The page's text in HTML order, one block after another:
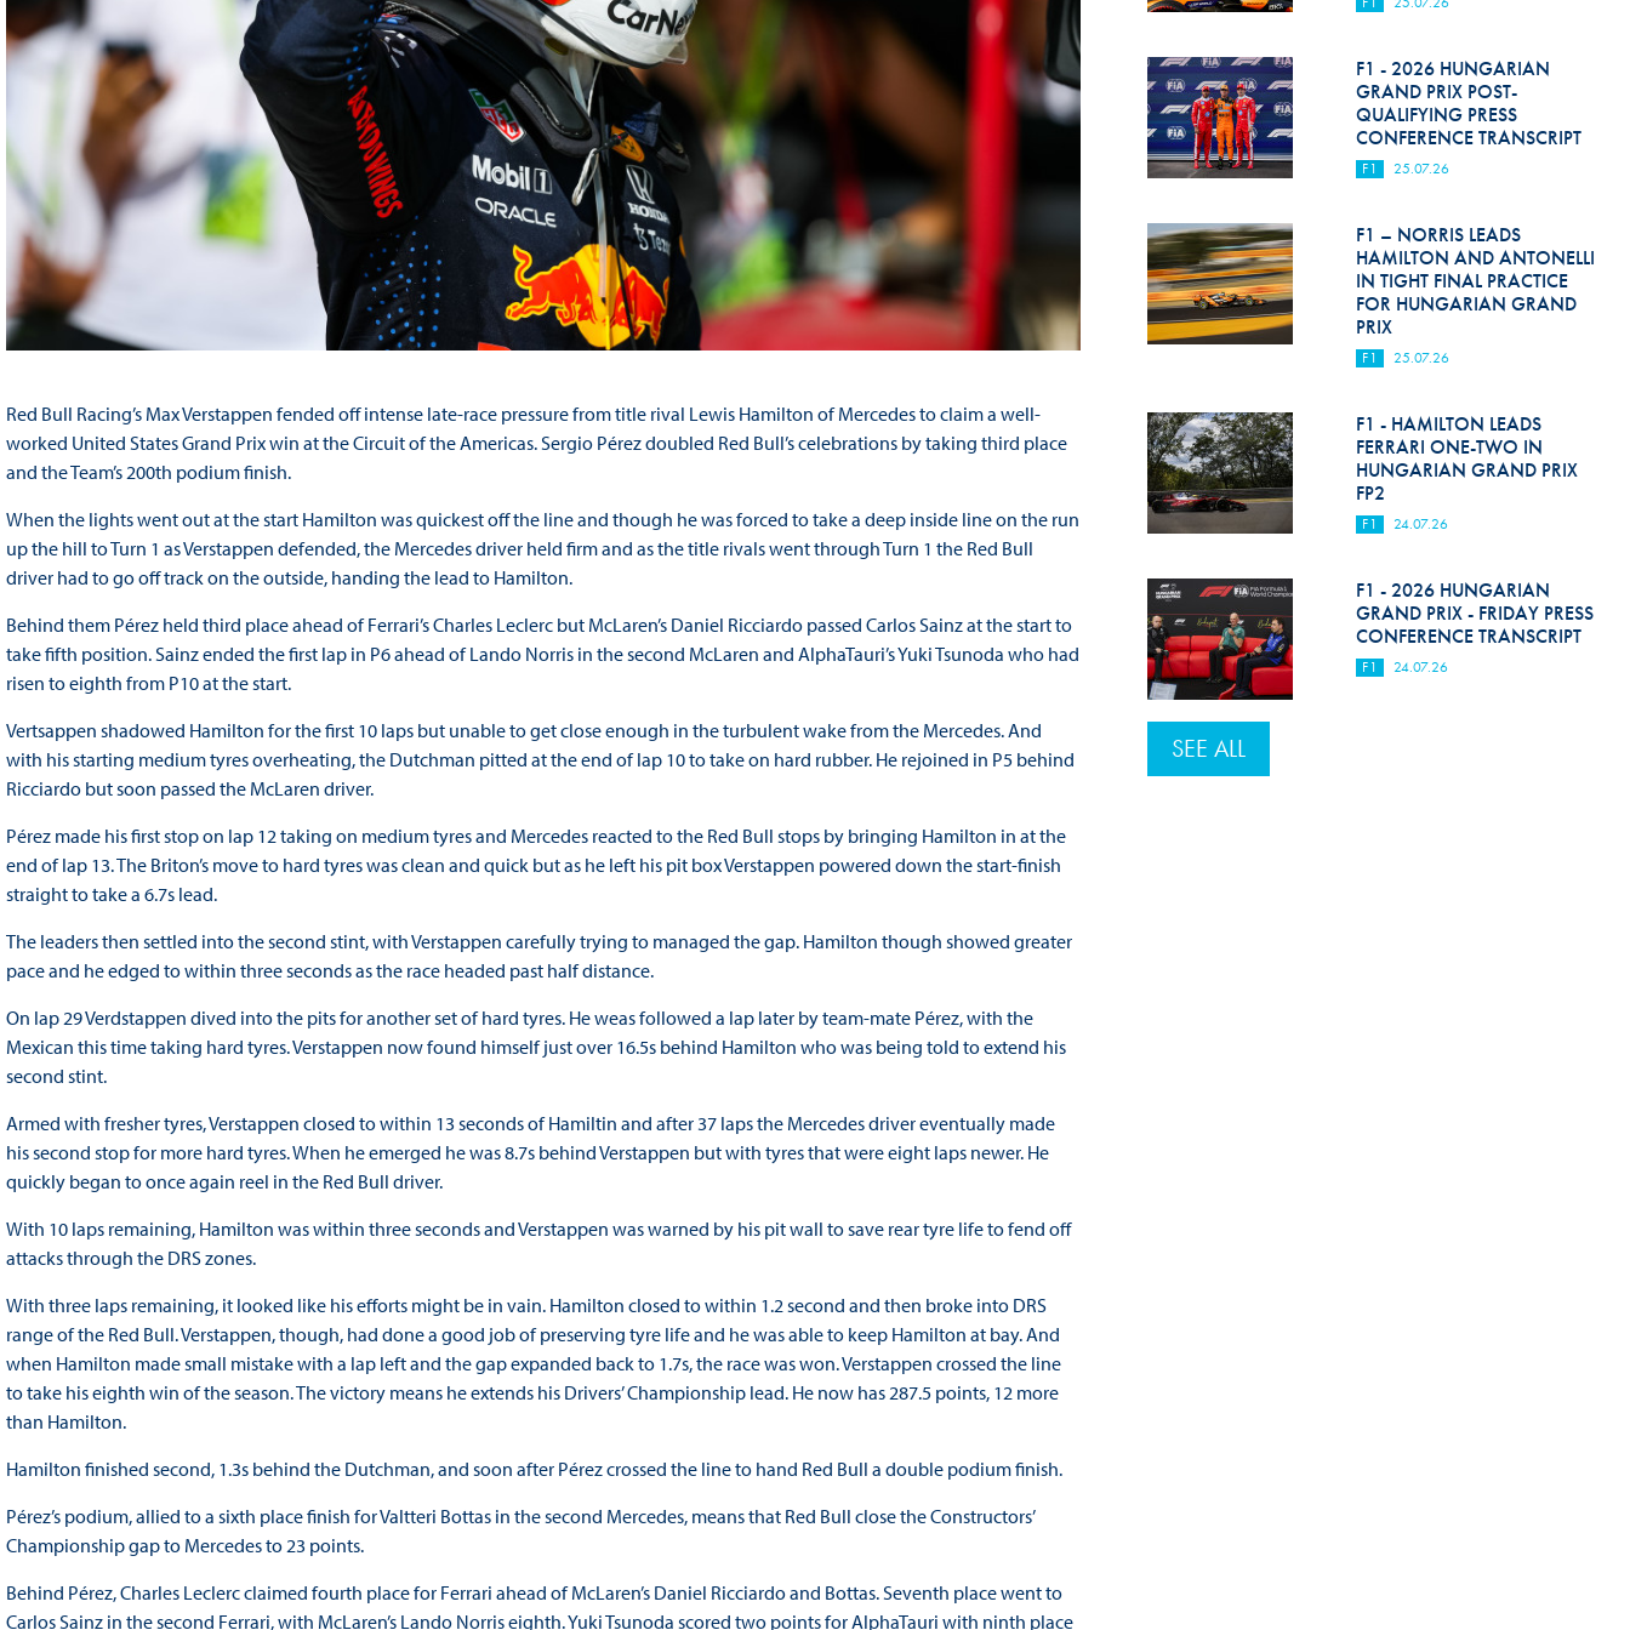
Red Bull Racing’s Max Verstappen fended off intense late-race pressure from title rival Lewis Hamilton of Mercedes to claim a well-
worked United States Grand Prix win at the Circuit of the Americas. Sergio Pérez doubled Red Bull’s celebrations by taking third place
and the Team’s 200th podium finish.
When the lights went out at the start Hamilton was quickest off the line and though he was forced to take a deep inside line on the run
up the hill to Turn 1 as Verstappen defended, the Mercedes driver held firm and as the title rivals went through Turn 1 the Red Bull
driver had to go off track on the outside, handing the lead to Hamilton.
Behind them Pérez held third place ahead of Ferrari’s Charles Leclerc but McLaren’s Daniel Ricciardo passed Carlos Sainz at the start to
take fifth position. Sainz ended the first lap in P6 ahead of Lando Norris in the second McLaren and AlphaTauri’s Yuki Tsunoda who had
risen to eighth from P10 at the start.
Vertsappen shadowed Hamilton for the first 10 laps but unable to get close enough in the turbulent wake from the Mercedes. And
with his starting medium tyres overheating, the Dutchman pitted at the end of lap 10 to take on hard rubber. He rejoined in P5 behind
Ricciardo but soon passed the McLaren driver.
Pérez made his first stop on lap 12 taking on medium tyres and Mercedes reacted to the Red Bull stops by bringing Hamilton in at the
end of lap 13. The Briton’s move to hard tyres was clean and quick but as he left his pit box Verstappen powered down the start-finish
straight to take a 6.7s lead.
The leaders then settled into the second stint, with Verstappen carefully trying to managed the gap. Hamilton though showed greater
pace and he edged to within three seconds as the race headed past half distance.
On lap 29 Verdstappen dived into the pits for another set of hard tyres. He weas followed a lap later by team-mate Pérez, with the
Mexican this time taking hard tyres. Verstappen now found himself just over 16.5s behind Hamilton who was being told to extend his
second stint.
Armed with fresher tyres, Verstappen closed to within 13 seconds of Hamiltin and after 37 laps the Mercedes driver eventually made
his second stop for more hard tyres. When he emerged he was 8.7s behind Verstappen but with tyres that were eight laps newer. He
quickly began to once again reel in the Red Bull driver.
With 10 laps remaining, Hamilton was within three seconds and Verstappen was warned by his pit wall to save rear tyre life to fend off
attacks through the DRS zones.
With three laps remaining, it looked like his efforts might be in vain. Hamilton closed to within 1.2 second and then broke into DRS
range of the Red Bull. Verstappen, though, had done a good job of preserving tyre life and he was able to keep Hamilton at bay. And
when Hamilton made small mistake with a lap left and the gap expanded back to 1.7s, the race was won. Verstappen crossed the line
to take his eighth win of the season. The victory means he extends his Drivers’ Championship lead. He now has 287.5 points, 12 more
than Hamilton.
Hamilton finished second, 1.3s behind the Dutchman, and soon after Pérez crossed the line to hand Red Bull a double podium finish.
Pérez’s podium, allied to a sixth place finish for Valtteri Bottas in the second Mercedes, means that Red Bull close the Constructors’
Championship gap to Mercedes to 23 points.
Behind Pérez, Charles Leclerc claimed fourth place for Ferrari ahead of McLaren’s Daniel Ricciardo and Bottas. Seventh place went to
Carlos Sainz in the second Ferrari, with McLaren’s Lando Norris eighth. Yuki Tsunoda scored two points for AlphaTauri with ninth place
F1 - 2026 HUNGARIAN
GRAND PRIX POST-
QUALIFYING PRESS
CONFERENCE TRANSCRIPT
F1 25.07.26
F1 – NORRIS LEADS
HAMILTON AND ANTONELLI
IN TIGHT FINAL PRACTICE
FOR HUNGARIAN GRAND
PRIX
F1 25.07.26
F1 - HAMILTON LEADS
FERRARI ONE-TWO IN
HUNGARIAN GRAND PRIX
FP2
F1 24.07.26
F1 - 2026 HUNGARIAN
GRAND PRIX - FRIDAY PRESS
CONFERENCE TRANSCRIPT
F1 24.07.26
SEE ALL